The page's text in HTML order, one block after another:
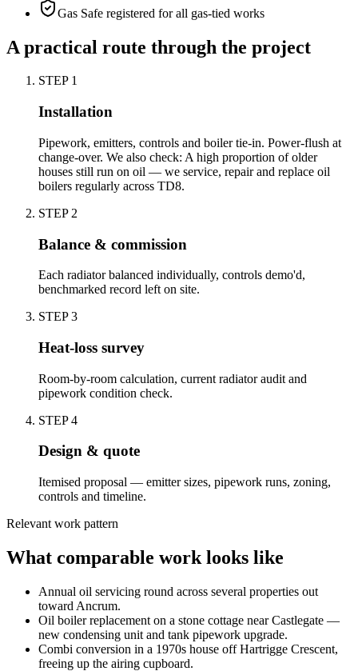
Gas Safe registered for all gas-tied works
A practical route through the project
STEP 1
Installation
Pipework, emitters, controls and boiler tie-in. Power-flush at
change-over. We also check: A high proportion of older
houses still run on oil — we service, repair and replace oil
boilers regularly across TD8.
STEP 2
Balance & commission
Each radiator balanced individually, controls demo'd,
benchmarked record left on site.
STEP3
Heat-loss survey
Room-by-room calculation, current radiator audit and
pipework condition check.
STEP4
Design & quote
Itemised proposal — emitter sizes, pipework runs, zoning,
controls and timeline.
Relevant work pattern
What comparable work looks like
Annual oil servicing round across several properties out
toward Ancrum.
Oil boiler replacement on a stone cottage near Castlegate —
new condensing unit and tank pipework upgrade.
Combi conversion in a 1970s house off Hartrigge Crescent,
freeing up the airing cupboard.